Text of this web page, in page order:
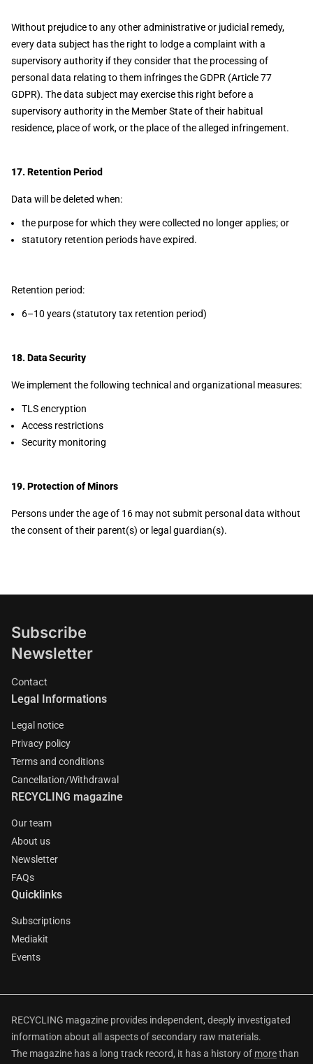
Without prejudice to any other administrative or judicial remedy,
every data subject has the right to lodge a complaint with a
supervisory authority if they consider that the processing of
personal data relating to them infringes the GDPR (Article 77
GDPR). The data subject may exercise this right before a
supervisory authority in the Member State of their habitual
residence, place of work, or the place of the alleged infringement.
17. Retention Period
Data will be deleted when:
the purpose for which they were collected no longer applies; or
statutory retention periods have expired.
Retention period:
6–10 years (statutory tax retention period)
18. Data Security
We implement the following technical and organizational measures:
TLS encryption
Access restrictions
Security monitoring
19. Protection of Minors
Persons under the age of 16 may not submit personal data without
the consent of their parent(s) or legal guardian(s).
Subscribe
Newsletter
Contact
Legal Informations
Legal notice
Privacy policy
Terms and conditions
Cancellation/Withdrawal
RECYCLING magazine
Our team
About us
Newsletter
FAQs
Quicklinks
Subscriptions
Mediakit
Events
RECYCLING magazine provides independent, deeply investigated
information about all aspects of secondary raw materials.
The magazine has a long track record, it has a history of morethan